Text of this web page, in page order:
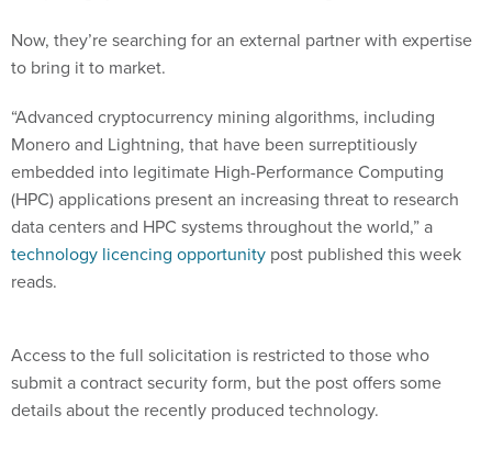
Now, they’re searching for an external partner with expertise
to bring it to market.
“Advanced cryptocurrency mining algorithms, including
Monero and Lightning, that have been surreptitiously
embedded into legitimate High-Performance Computing
(HPC) applications present an increasing threat to research
data centers and HPC systems throughout the world,” a
technology licencing opportunity post published this week
reads.
submit a contract security form, but the post offers some
details about the recently produced technology.